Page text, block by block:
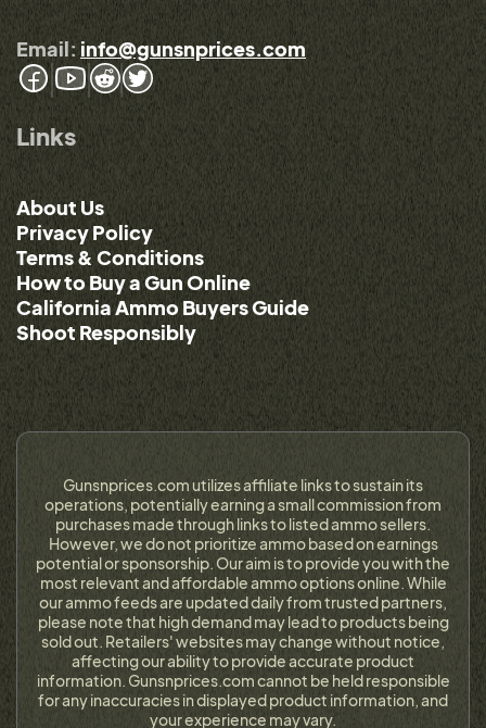
Email: info@gunsnprices.com
Links
About Us
Privacy Policy
Terms & Conditions
How to Buy a Gun Online
California Ammo Buyers Guide
Shoot Responsibly
Gunsnprices.com utilizes affiliate links to sustain its
operations, potentially earning a small commission from
purchases made through links to listed ammo sellers.
However, we do not prioritize ammo based on earnings
potential or sponsorship. Our aim is to provide you with the
most relevant and affordable ammo options online. While
our ammo feeds are updated daily from trusted partners,
please note that high demand may lead to products being
sold out. Retailers' websites may change without notice,
affecting our ability to provide accurate product
information. Gunsnprices.com cannot be held responsible
for any inaccuracies in displayed product information, and
your experience may vary.